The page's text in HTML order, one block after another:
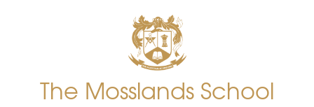
The Mosslands School